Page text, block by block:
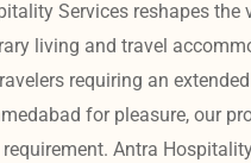
Services reshapes the
living and travel
requiring an
for pleasure, our
Antra